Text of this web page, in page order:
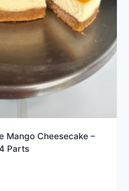
Mango Cheesecake –
Parts